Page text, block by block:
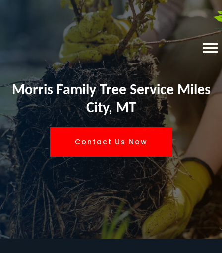
Morris Family Tree Service Miles
City, MT
Contact Us Now